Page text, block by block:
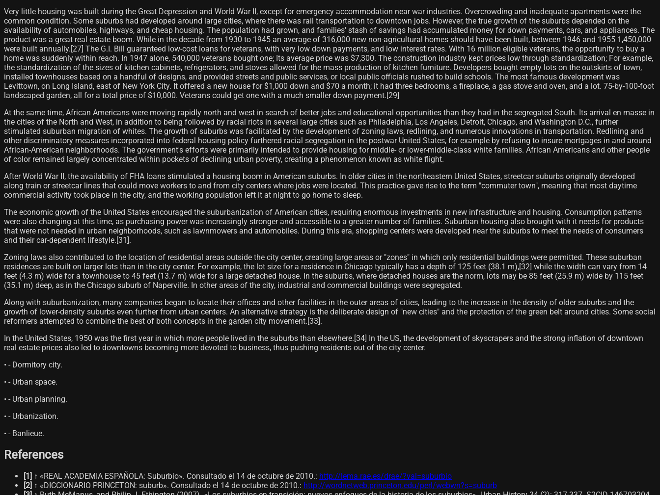
Very little housing was built during the Great Depression and World War II, except for emergency accommodation near war industries. Overcrowding and inadequate apartments were the
common condition. Some suburbs had developed around large cities, where there was rail transportation to downtown jobs. However, the true growth of the suburbs depended on the
availability of automobiles, highways, and cheap housing. The population had grown, and families' stash of savings had accumulated money for down payments, cars, and appliances. The
product was a great real estate boom. While in the decade from 1930 to 1945 an average of 316,000 new non-agricultural homes should have been built, between 1946 and 1955 1,450,000
were built annually.[27]​ The G.I. Bill guaranteed low-cost loans for veterans, with very low down payments, and low interest rates. With 16 million eligible veterans, the opportunity to buy a
home was suddenly within reach. In 1947 alone, 540,000 veterans bought one; Its average price was $7,300. The construction industry kept prices low through standardization; For example,
the standardization of the sizes of kitchen cabinets, refrigerators, and stoves allowed for the mass production of kitchen furniture. Developers bought empty lots on the outskirts of town,
installed townhouses based on a handful of designs, and provided streets and public services, or local public officials rushed to build schools. The most famous development was
Levittown, on Long Island, east of New York City. It offered a new house for $1,000 down and $70 a month; it had three bedrooms, a fireplace, a gas stove and oven, and a lot. 75-by-100-foot
landscaped garden, all for a total price of $10,000. Veterans could get one with a much smaller down payment.[29]
At the same time, African Americans were moving rapidly north and west in search of better jobs and educational opportunities than they had in the segregated South. Its arrival en masse in
the cities of the North and West, in addition to being followed by racial riots in several large cities such as Philadelphia, Los Angeles, Detroit, Chicago, and Washington D.C., further
stimulated suburban migration of whites. The growth of suburbs was facilitated by the development of zoning laws, redlining, and numerous innovations in transportation. Redlining and
other discriminatory measures incorporated into federal housing policy furthered racial segregation in the postwar United States, for example by refusing to insure mortgages in and around
African-American neighborhoods. The government's efforts were primarily intended to provide housing for middle- or lower-middle-class white families. African Americans and other people
of color remained largely concentrated within pockets of declining urban poverty, creating a phenomenon known as white flight.
After World War II, the availability of FHA loans stimulated a housing boom in American suburbs. In older cities in the northeastern United States, streetcar suburbs originally developed
along train or streetcar lines that could move workers to and from city centers where jobs were located. This practice gave rise to the term "commuter town", meaning that most daytime
commercial activity took place in the city, and the working population left it at night to go home to sleep.
The economic growth of the United States encouraged the suburbanization of American cities, requiring enormous investments in new infrastructure and housing. Consumption patterns
were also changing at this time, as purchasing power was increasingly stronger and accessible to a greater number of families. Suburban housing also brought with it needs for products
that were not needed in urban neighborhoods, such as lawnmowers and automobiles. During this era, shopping centers were developed near the suburbs to meet the needs of consumers
and their car-dependent lifestyle.[31]​.
Zoning laws also contributed to the location of residential areas outside the city center, creating large areas or "zones" in which only residential buildings were permitted. These suburban
residences are built on larger lots than in the city center. For example, the lot size for a residence in Chicago typically has a depth of 125 feet (38.1 m),[32] while the width can vary from 14
feet (4.3 m) wide for a townhouse to 45 feet (13.7 m) wide for a large detached house. In the suburbs, where detached houses are the norm, lots may be 85 feet (25.9 m) wide by 115 feet
(35.1 m) deep, as in the Chicago suburb of Naperville. In other areas of the city, industrial and commercial buildings were segregated.
Along with suburbanization, many companies began to locate their offices and other facilities in the outer areas of cities, leading to the increase in the density of older suburbs and the
growth of lower-density suburbs even further from urban centers. An alternative strategy is the deliberate design of "new cities" and the protection of the green belt around cities. Some social
reformers attempted to combine the best of both concepts in the garden city movement.[33]​.
In the United States, 1950 was the first year in which more people lived in the suburbs than elsewhere.[34] In the US, the development of skyscrapers and the strong inflation of downtown
real estate prices also led to downtowns becoming more devoted to business, thus pushing residents out of the city center.
• - Dormitory city.
• - Urban space.
• - Urban planning.
• - Urbanization.
• - Banlieue.
References
[1] ↑ «REAL ACADEMIA ESPAÑOLA: Suburbio». Consultado el 14 de octubre de 2010.: http://lema.rae.es/drae/?val=suburbio
[2] ↑ «DICCIONARIO PRINCETON: suburb». Consultado el 14 de octubre de 2010.: http://wordnetweb.princeton.edu/perl/webwn?s=suburb